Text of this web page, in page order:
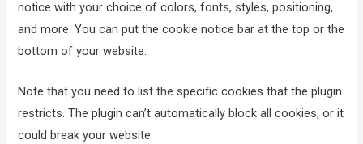
notice with your choice of colors, fonts, styles, positioning,
and more. You can put the cookie notice bar at the top or the
bottom of your website.
Note that you need to list the specific cookies that the plugin
restricts. The plugin can’t automatically block all cookies, or it
could break your website.